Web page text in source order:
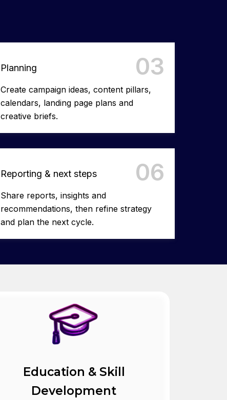
03
Planning
Create campaign ideas, content pillars,
calendars, landing page plans and
creative briefs. ​
06
Reporting & next steps
Share reports, insights and
recommendations, then refine strategy
and plan the next cycle.
Education & Skill
Development